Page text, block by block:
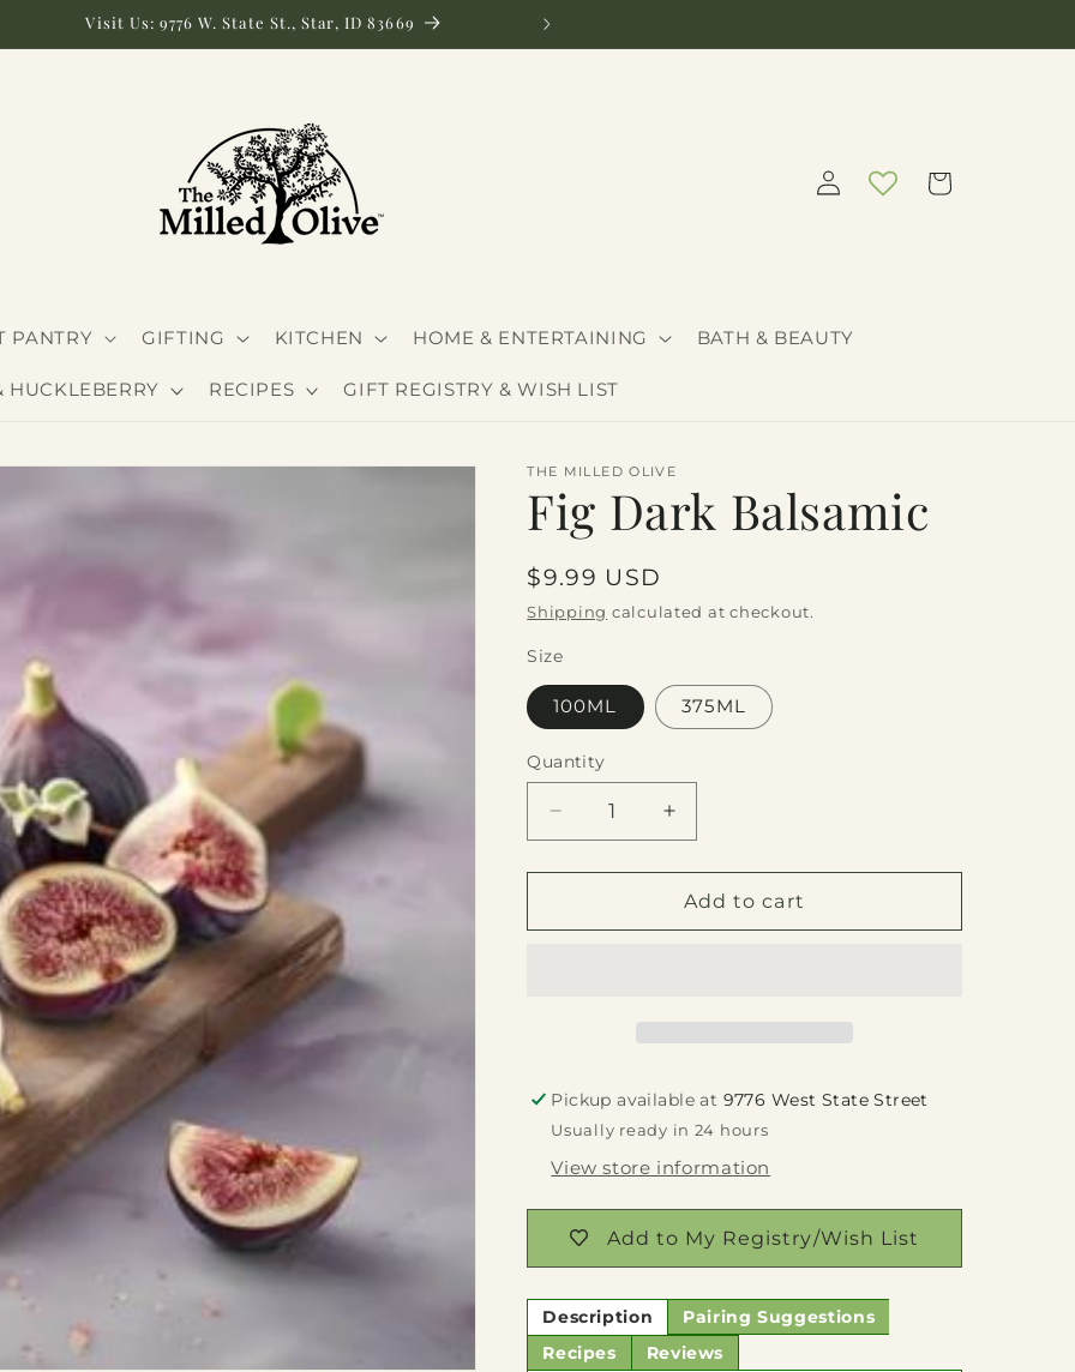
Visit Us: 9776 W. State St., Star, ID 83669 Need help curating the perfect gift? Call 208-205-9030
PANTRY GIFTING KITCHEN HOME & ENTERTAINING BATH & BEAUTY
HUCKLEBERRY RECIPES GIFT REGISTRY & WISH LIST
Log
in
Cart
THE MILLED OLIVE
Fig Dark Balsamic
Regular
price
$9.99 USD
Shipping calculated at checkout.
Size
100ML 375ML
Quantity
Quantity
Decrease
quantity
for
Dark
Increase
quantity
for
Fig
Dark
Add to cart
Pickup available at 9776 West State Street
Usually ready in 24 hours
View store information
Add to My Registry/Wish List
Description
Pairing Suggestions
Recipes
Reviews